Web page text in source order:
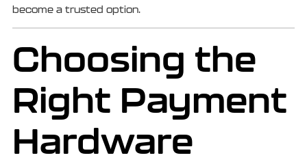
become a trusted option.
Choosing the
Right Payment
Hardware